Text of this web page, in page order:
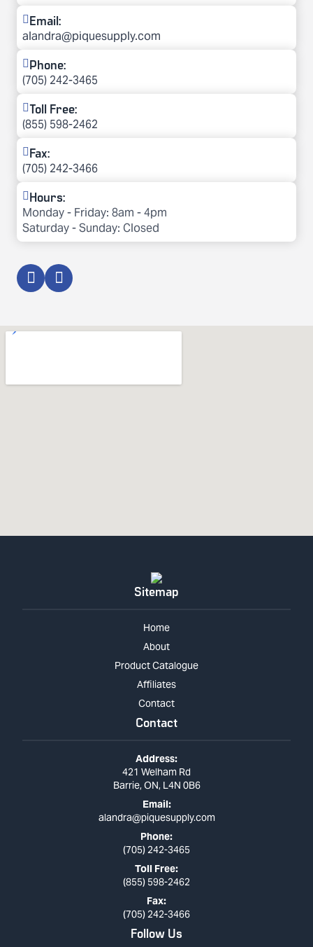
Email:
alandra@piquesupply.com
Phone:
(705) 242-3465
Toll Free:
(855) 598-2462
Fax:
(705) 242-3466
Hours:
Monday - Friday: 8am - 4pm
Saturday - Sunday: Closed
Sitemap
Home
About
Product Catalogue
Affiliates
Contact
Contact
Address:
421 Welham Rd
Barrie, ON, L4N 0B6
Email:
alandra@piquesupply.com
Phone:
(705) 242-3465
Toll Free:
(855) 598-2462
Fax:
(705) 242-3466
Follow Us